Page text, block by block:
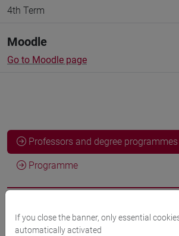
4th Term
Moodle
Go to Moodle page
Professors and degree programmes
Programme
Professors
If you close the banner, only essential
automatically activated